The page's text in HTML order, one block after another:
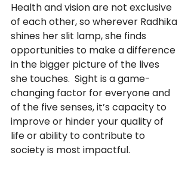
Health and vision are not exclusive
of each other, so wherever Radhika
shines her slit lamp, she finds
opportunities to make a difference
in the bigger picture of the lives
she touches.  Sight is a game-
changing factor for everyone and
of the five senses, it’s capacity to
improve or hinder your quality of
life or ability to contribute to
society is most impactful.